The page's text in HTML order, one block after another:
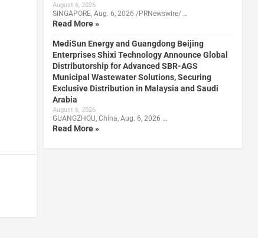
August 6, 2026
SINGAPORE, Aug. 6, 2026 /PRNewswire/ …
Read More »
MediSun Energy and Guangdong Beijing
Enterprises Shixi Technology Announce Global
Distributorship for Advanced SBR-AGS
Municipal Wastewater Solutions, Securing
Exclusive Distribution in Malaysia and Saudi
Arabia
August 6, 2026
GUANGZHOU, China, Aug. 6, 2026 …
Read More »